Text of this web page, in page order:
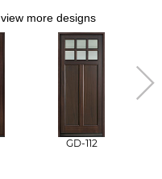
more designs
GD-112